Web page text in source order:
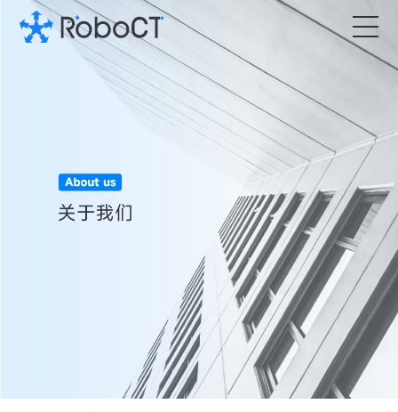
Core Products
Customized Services